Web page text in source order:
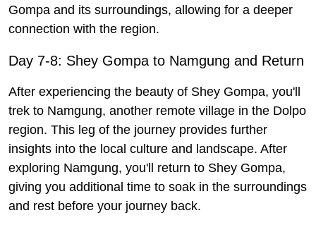
Gompa and its surroundings, allowing for a deeper
connection with the region.
Day 7-8: Shey Gompa to Namgung and Return
After experiencing the beauty of Shey Gompa, you'll
trek to Namgung, another remote village in the Dolpo
region. This leg of the journey provides further
insights into the local culture and landscape. After
exploring Namgung, you'll return to Shey Gompa,
giving you additional time to soak in the surroundings
and rest before your journey back.